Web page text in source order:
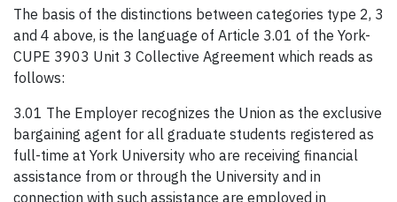
The basis of the distinctions between categories type 2, 3
and 4 above, is the language of Article 3.01 of the York-
CUPE 3903 Unit 3 Collective Agreement which reads as
follows:
3.01 The Employer recognizes the Union as the exclusive
bargaining agent for all graduate students registered as
full-time at York University who are receiving financial
assistance from or through the University and in
connection with such assistance are employed in